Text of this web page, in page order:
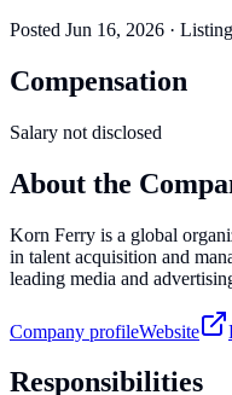
Posted Jun 16, 2026 ·
Compensation
Salary not disclosed
About the
Korn Ferry is a global
in talent acquisition and
leading media and
Company profileWebsite
Responsibilities